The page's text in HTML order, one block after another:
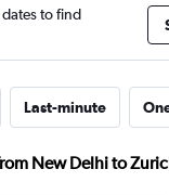
to find
Last-minute
New Delhi to